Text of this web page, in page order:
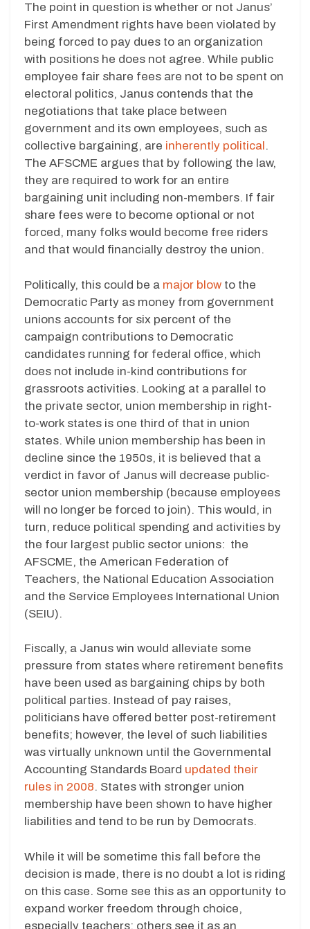
The point in question is whether or not Janus’
First Amendment rights have been violated by
being forced to pay dues to an organization
with positions he does not agree. While public
employee fair share fees are not to be spent on
electoral politics, Janus contends that the
negotiations that take place between
government and its own employees, such as
collective bargaining, are inherently political .
The AFSCME argues that by following the law,
they are required to work for an entire
bargaining unit including non-members. If fair
share fees were to become optional or not
forced, many folks would become free riders
and that would financially destroy the union.
Politically, this could be a major blow to the
Democratic Party as money from government
unions accounts for six percent of the
campaign contributions to Democratic
candidates running for federal office, which
does not include in-kind contributions for
grassroots activities. Looking at a parallel to
the private sector, union membership in right-
to-work states is one third of that in union
states. While union membership has been in
decline since the 1950s, it is believed that a
verdict in favor of Janus will decrease public-
sector union membership (because employees
will no longer be forced to join). This would, in
turn, reduce political spending and activities by
the four largest public sector unions: the
AFSCME, the American Federation of
Teachers, the National Education Association
and the Service Employees International Union
(SEIU).
Fiscally, a Janus win would alleviate some
pressure from states where retirement benefits
have been used as bargaining chips by both
political parties. Instead of pay raises,
politicians have offered better post-retirement
benefits; however, the level of such liabilities
was virtually unknown until the Governmental
Accounting Standards Board updated their
rules in 2008. States with stronger union
membership have been shown to have higher
liabilities and tend to be run by Democrats.
While it will be sometime this fall before the
decision is made, there is no doubt a lot is riding
on this case. Some see this as an opportunity to
expand worker freedom through choice,
especially teachers; others see it as an